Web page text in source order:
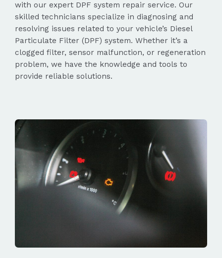
with our expert DPF system repair service. Our
skilled technicians specialize in diagnosing and
resolving issues related to your vehicle’s Diesel
Particulate Filter (DPF) system. Whether it’s a
clogged filter, sensor malfunction, or regeneration
problem, we have the knowledge and tools to
provide reliable solutions.